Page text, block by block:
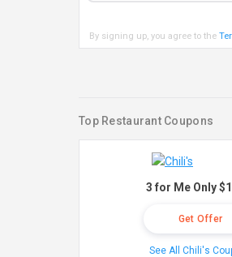
By signing up, you agree to the
Top Restaurant Coupons
3 for Me Only
Get Offer
See All Chili's